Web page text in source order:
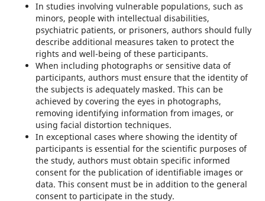
In studies involving vulnerable populations, such as
minors, people with intellectual disabilities,
psychiatric patients, or prisoners, authors should fully
describe additional measures taken to protect the
rights and well-being of these participants.
When including photographs or sensitive data of
participants, authors must ensure that the identity of
the subjects is adequately masked. This can be
achieved by covering the eyes in photographs,
removing identifying information from images, or
using facial distortion techniques.
In exceptional cases where showing the identity of
participants is essential for the scientific purposes of
the study, authors must obtain specific informed
consent for the publication of identifiable images or
data. This consent must be in addition to the general
consent to participate in the study.